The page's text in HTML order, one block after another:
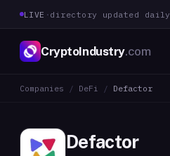
LIVE · directory updated daily
CryptoIndustry.com
Companies / DeFi / Defactor
Defactor